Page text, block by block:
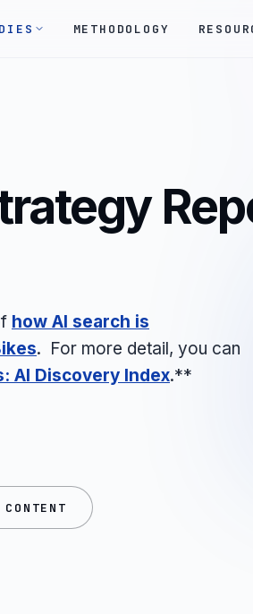
METHODOLOGY
how AI search is
. For more detail, you can
AI Discovery Index.**